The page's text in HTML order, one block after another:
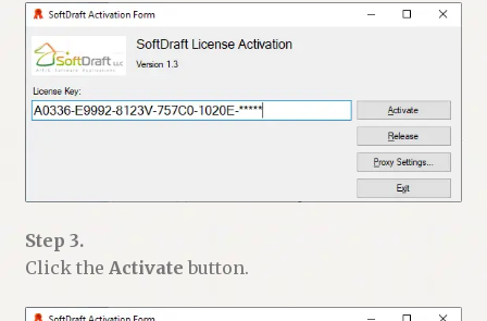
Step 3.
Click the Activate button.